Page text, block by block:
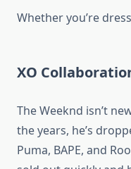
Whether you’re
XO
The Weeknd isn’t
the years, he’s
Puma, BAPE, and